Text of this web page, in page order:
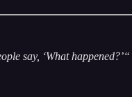
say, ‘What happened?’“